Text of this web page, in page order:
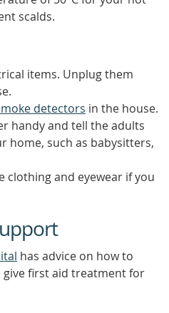
scalds.
items. Unplug them
detectors in the house.
handy and tell the adults
home, such as babysitters,
clothing and eyewear if you
has advice on how to
first aid treatment for